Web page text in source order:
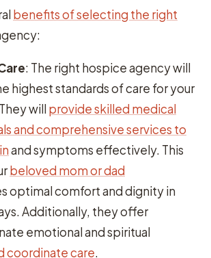
benefits of selecting the right
: The right hospice agency will
highest standards of care for your
will provide skilled medical
and comprehensive services to
and symptoms effectively. This
beloved mom or dad
optimal comfort and dignity in
Additionally, they offer
emotional and spiritual
coordinate care.